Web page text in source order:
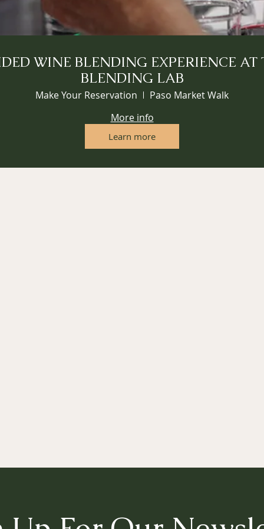
WINE BLENDING EXPERIENCE AT
BLENDING LAB
Make Your Reservation
Paso Market Walk
More info
Learn more